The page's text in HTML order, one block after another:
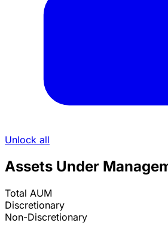
Unlock all
Assets Under
Total AUM
Discretionary
Non-Discretionary